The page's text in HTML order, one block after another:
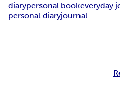
diarypersonal bookeveryday
personal diaryjournal